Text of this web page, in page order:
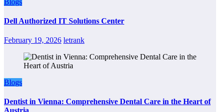
Dell Authorized IT Solutions Center
February 19, 2026 letrank
Blogs
Dentist in Vienna: Comprehensive Dental Care in the Heart of